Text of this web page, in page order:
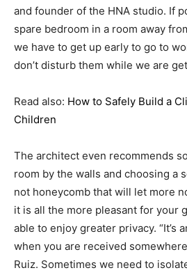
and founder of the HNA studio. If
spare bedroom in a room away
we have to get up early to go to
don’t disturb them while we are
Read also: How to Safely Build a
Children
The architect even recommends
room by the walls and choosing a
not honeycomb that will let more
it is all the more pleasant for your
able to enjoy greater privacy. “It’s
when you are received
Ruiz. Sometimes we need to